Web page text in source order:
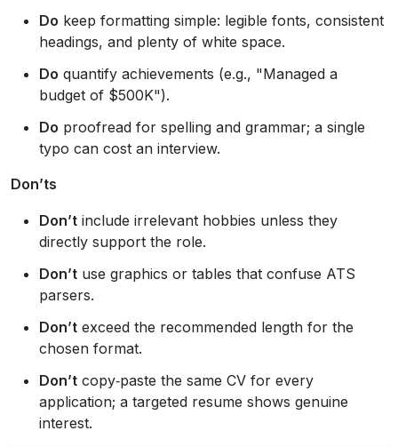
Do keep formatting simple: legible fonts, consistent
headings, and plenty of white space.
Do quantify achievements (e.g., "Managed a
budget of $500K").
Do proofread for spelling and grammar; a single
typo can cost an interview.
Don’ts
Don’t include irrelevant hobbies unless they
directly support the role.
Don’t use graphics or tables that confuse ATS
parsers.
Don’t exceed the recommended length for the
chosen format.
Don’t copy‑paste the same CV for every
application; a targeted resume shows genuine
interest.